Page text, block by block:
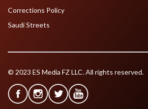
Corrections Policy
Saudi Streets
© 2023 ES Media FZ LLC. All rights reserved.